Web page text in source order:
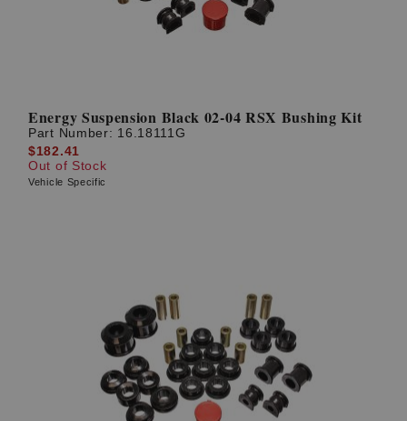
Energy Suspension Black 02-04 RSX Bushing Kit
Part Number: 16.18111G
$182.41
Out of Stock
Vehicle Specific